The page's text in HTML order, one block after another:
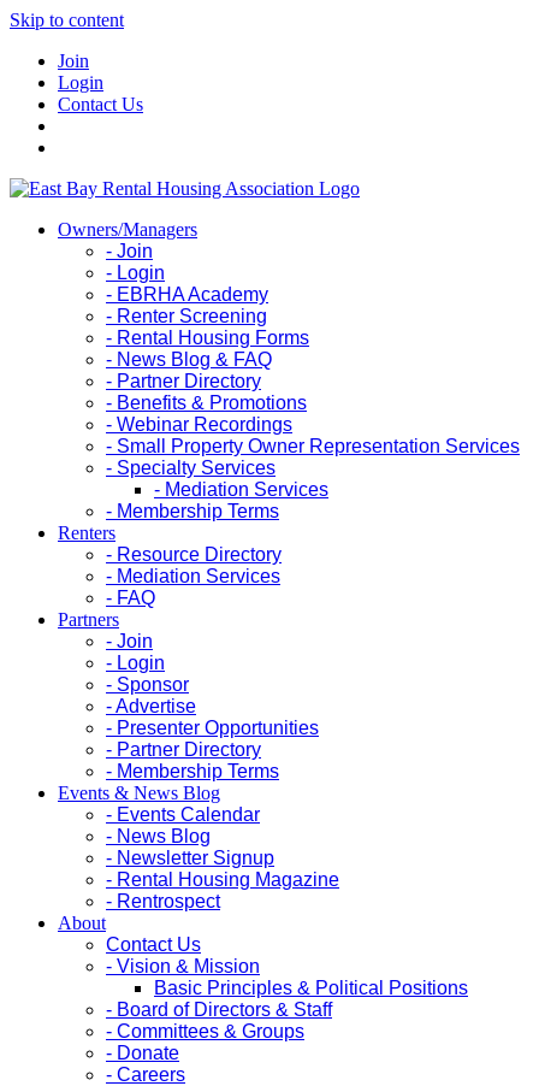
Skip to content
Join
Login
Contact Us
Owners/Managers
- Join
- Login
- EBRHA Academy
- Renter Screening
- Rental Housing Forms
- News Blog & FAQ
- Partner Directory
- Benefits & Promotions
- Webinar Recordings
- Small Property Owner Representation Services
- Specialty Services
- Mediation Services
- Membership Terms
Renters
- Resource Directory
- Mediation Services
- FAQ
Partners
- Join
- Login
- Sponsor
- Advertise
- Presenter Opportunities
- Partner Directory
- Membership Terms
Events & News Blog
- Events Calendar
- News Blog
- Newsletter Signup
- Rental Housing Magazine
- Rentrospect
About
Contact Us
- Vision & Mission
Basic Principles & Political Positions
- Board of Directors & Staff
- Committees & Groups
- Donate
- Careers